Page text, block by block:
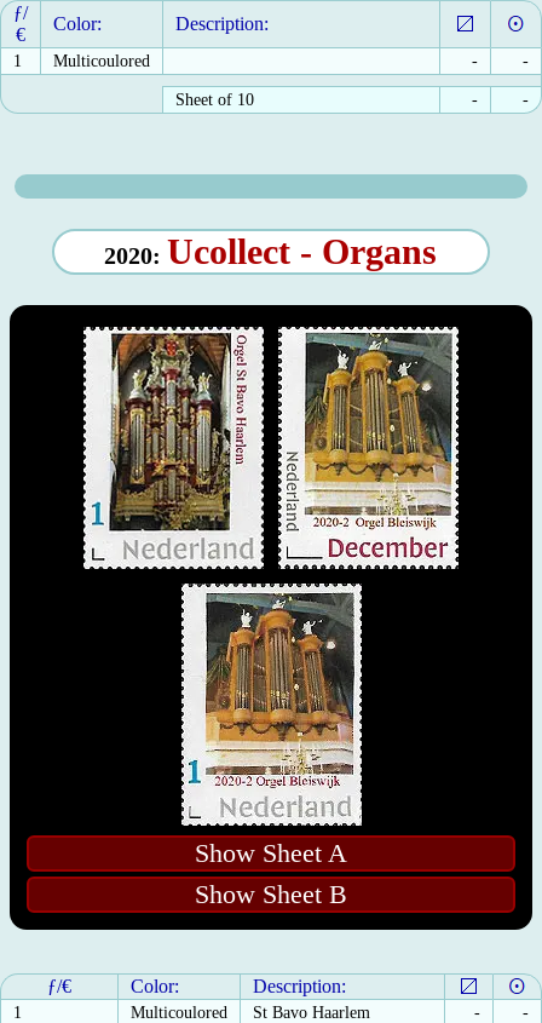
ƒ/
€
Color: Description:
1 Multicoulored - -
Sheet of 10 - -
2020: Ucollect - Organs
Show Sheet A
Show Sheet B
ƒ/€ Color: Description:
1 Multicoulored St Bavo Haarlem -
-